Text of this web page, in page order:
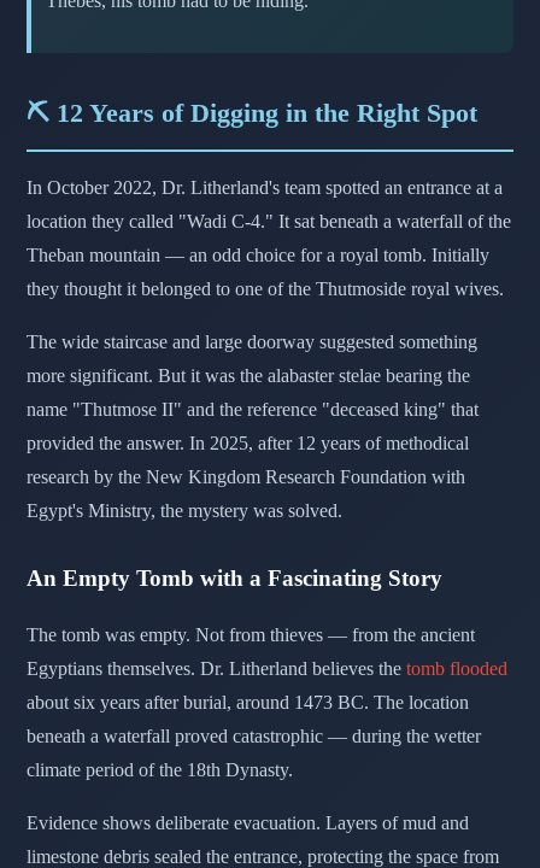
⛏️ 12 Years of Digging in the Right Spot
In October 2022, Dr. Litherland's team spotted an entrance at a
location they called "Wadi C-4." It sat beneath a waterfall of the
Theban mountain — an odd choice for a royal tomb. Initially
they thought it belonged to one of the Thutmoside royal wives.
The wide staircase and large doorway suggested something
more significant. But it was the alabaster stelae bearing the
name "Thutmose II" and the reference "deceased king" that
provided the answer. In 2025, after 12 years of methodical
research by the New Kingdom Research Foundation with
Egypt's Ministry, the mystery was solved.
An Empty Tomb with a Fascinating Story
The tomb was empty. Not from thieves — from the ancient
Egyptians themselves. Dr. Litherland believes the tomb flooded
about six years after burial, around 1473 BC. The location
beneath a waterfall proved catastrophic — during the wetter
climate period of the 18th Dynasty.
Evidence shows deliberate evacuation. Layers of mud and
limestone debris sealed the entrance, protecting the space from